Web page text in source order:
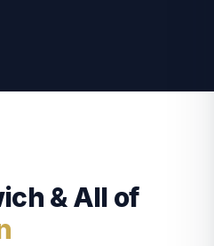
& All of